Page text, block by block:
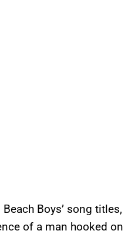
Beach Boys’ song titles,
of a man hooked on